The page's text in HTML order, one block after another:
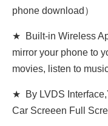
phone download）
★ Built-in Wireless
mirror your phone to
movies, listen to
★ By LVDS
Car Screeen Full